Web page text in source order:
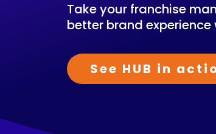
Take your franchise
better brand
See HUB in